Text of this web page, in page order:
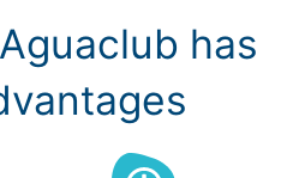
has